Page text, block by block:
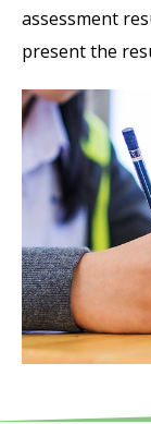
assessment
present the